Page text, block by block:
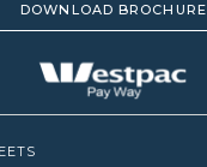
DOWNLOAD BROCHURE